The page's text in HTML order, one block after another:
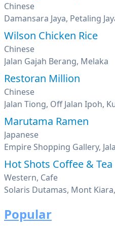
Chinese
Damansara Jaya, Petaling
Wilson Chicken Rice
Chinese
Jalan Gajah Berang, Melaka
Restoran Million
Chinese
Jalan Tiong, Off Jalan Ipoh,
Marutama Ramen
Japanese
Hot Shots Coffee & Tea
Western, Cafe
Solaris Dutamas, Mont
Popular